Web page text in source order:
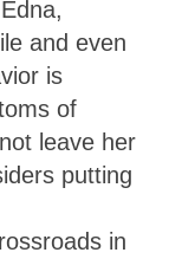
and even
is
of
leave her
putting
in